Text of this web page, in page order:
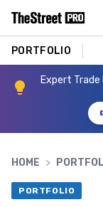
PORTFOLIO
Expert
HOME >
PORTFOLIO